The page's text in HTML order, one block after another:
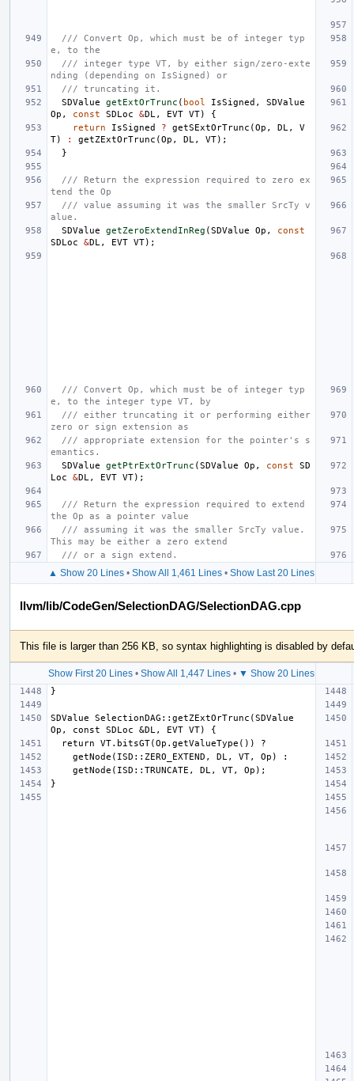
/// Convert Op, which must be of integer typ
e, to the
/// integer type VT, by either sign/zero-exte
nding (depending on IsSigned) or
/// truncating it.
SDValue
getExtOrTrunc ( bool IsSigned ,
SDValue
Op , const SDLoc &DL , EVT VT)
{
return
IsSigned ? getSExtOrTrunc (Op , DL ,
V
T) : getZExtOrTrunc (Op , DL , VT);
}
/// Return the expression required to zero ex
tend the Op
/// value assuming it was the smaller SrcTy v
alue.
SDValue
getZeroExtendInReg (SDValue Op ,
const
SDLoc
&DL , EVT VT);
/// Convert Op, which must be of integer typ
e, to the integer type VT, by
/// either truncating it or performing either
zero or sign extension as
/// appropriate extension for the pointer's s
emantics.
SDValue
getPtrExtOrTrunc (SDValue Op , const
SD
Loc
&DL , EVT VT);
/// Return the expression required to extend
the Op as a pointer value
/// assuming it was the smaller SrcTy value.
This may be either a zero extend
/// or a sign extend.
▲ Show 20 Lines• Show All 1,461 Lines• Show Last 20 Lines
llvm/lib/CodeGen/SelectionDAG/SelectionDAG.cpp
This file is larger than 256 KB, so syntax highlighting is disabled by
Show First 20 Lines• Show All 1,447 Lines• ▼ Show 20 Lines
SDValue SelectionDAG::getZExtOrTrunc(SDValue